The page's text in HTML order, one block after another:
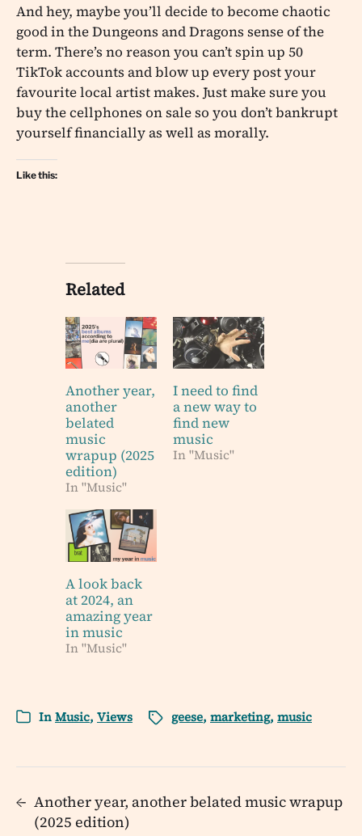
And hey, maybe you’ll decide to become chaotic
good in the Dungeons and Dragons sense of the
term. There’s no reason you can’t spin up 50
TikTok accounts and blow up every post your
favourite local artist makes. Just make sure you
buy the cellphones on sale so you don’t bankrupt
yourself financially as well as morally.
Like this:
Related
Another year,
another
belated
music
wrapup (2025
edition)
In "Music"
I need to find
a new way to
find new
music
In "Music"
A look back
at 2024, an
amazing year
in music
In "Music"
InMusic, Views geese, marketing, music
← Another year, another belated music wrapup
(2025 edition)